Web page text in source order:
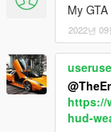
My
2022년 09
https://
hud-